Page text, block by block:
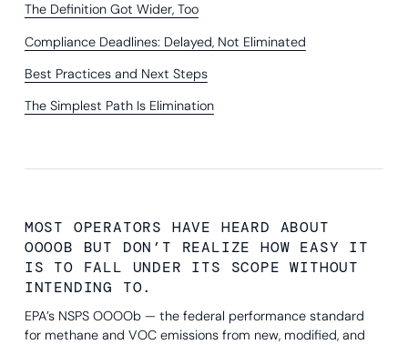
The Definition Got Wider, Too
Compliance Deadlines: Delayed, Not Eliminated
Best Practices and Next Steps
The Simplest Path Is Elimination
MOST OPERATORS HAVE HEARD ABOUT
OOOOB BUT DON’T REALIZE HOW EASY IT
IS TO FALL UNDER ITS SCOPE WITHOUT
INTENDING TO.
EPA’s NSPS OOOOb — the federal performance standard
for methane and VOC emissions from new, modified, and